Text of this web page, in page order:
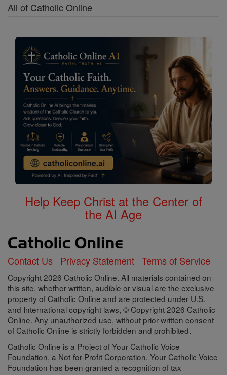
All of Catholic Online
Help Keep Christ at the Center of
the AI Age
Contact Us Privacy Statement Terms of Service
Copyright 2026 Catholic Online. All materials contained on
this site, whether written, audible or visual are the exclusive
property of Catholic Online and are protected under U.S.
and International copyright laws, © Copyright 2026 Catholic
Online. Any unauthorized use, without prior written consent
of Catholic Online is strictly forbidden and prohibited.
Catholic Online is a Project of Your Catholic Voice
Foundation, a Not-for-Profit Corporation. Your Catholic Voice
Foundation has been granted a recognition of tax